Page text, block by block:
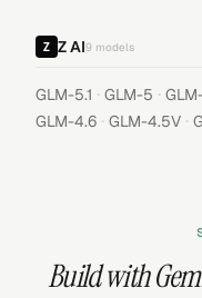
Z AI9 models
GLM-5.1 · GLM-5 ·
GLM-4.6 · GLM-4.5V ·
Build with